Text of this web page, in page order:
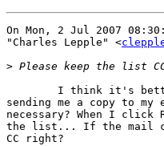
On Mon, 2 Jul 2007
"Charles Lepple" <
>
sending me a copy to
necessary? When I
the list... If the mail
CC right?